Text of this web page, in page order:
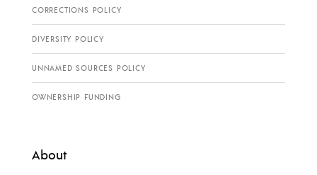
CORRECTIONS POLICY
DIVERSITY POLICY
UNNAMED SOURCES POLICY
OWNERSHIP FUNDING
About